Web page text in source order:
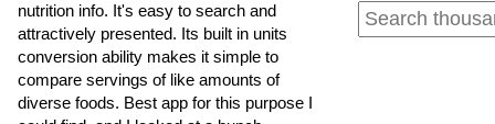
nutrition info. It's easy to search and
attractively presented. Its built in units
conversion ability makes it simple to
compare servings of like amounts of
diverse foods. Best app for this purpose I